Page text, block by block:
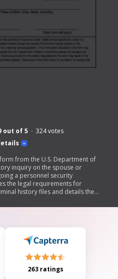
out of 5 324votes
from the U.S. Department of
inquiry on the spouse or
a personnel security
the legal requirements for
history files and details the
Order 12968 and relevant U.S.
263 ratings